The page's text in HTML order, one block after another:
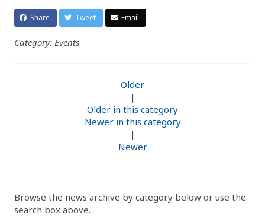
Share Tweet Email
Category: Events
Older
|
Older in this category
Newer in this category
|
Newer
Browse the news archive by category below or use the
search box above.